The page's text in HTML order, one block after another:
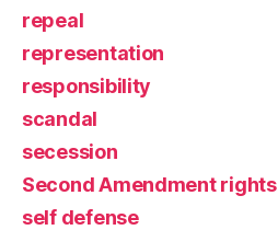
repeal
representation
responsibility
scandal
secession
Second Amendment rights
self defense